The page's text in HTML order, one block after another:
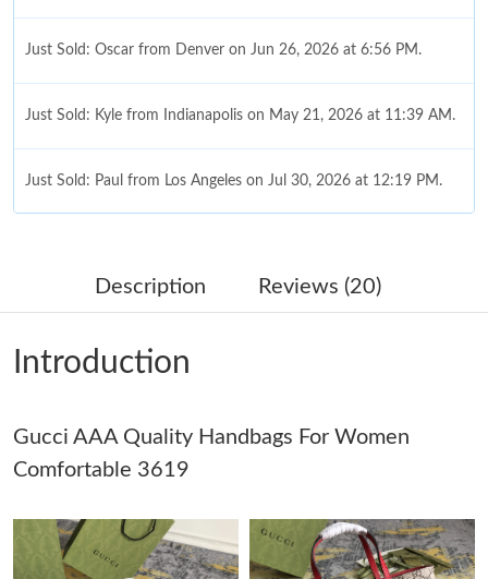
Just Sold: Oscar from Denver on Jun 26, 2026 at 6:56 PM.
Just Sold: Kyle from Indianapolis on May 21, 2026 at 11:39 AM.
Just Sold: Paul from Los Angeles on Jul 30, 2026 at 12:19 PM.
Just Sold: Nate from New York on Jul 24, 2026 at 8:22 PM.
Just Sold: Lily from Miami on Jul 05, 2026 at 9:23 PM.
Just Sold: Lily from Denver on Jul 31, 2026 at 9:39 AM.
Just Sold: Liam from San Jose on May 17, 2026 at 7:36 PM.
Description Reviews (20)
Introduction
Gucci AAA Quality Handbags For Women
Comfortable 3619